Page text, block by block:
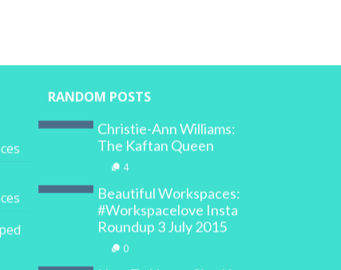
RANDOM POSTS
Christie-Ann Williams:
The Kaftan Queen
4
Beautiful Workspaces:
#Workspacelove Insta
Roundup 3 July 2015
0